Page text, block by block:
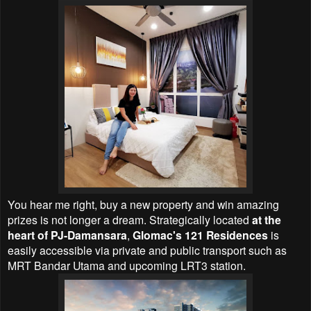
You hear me right, buy a new property and win amazing
prizes is not longer a dream. Strategically located at the
heart of PJ-Damansara, Glomac's 121 Residences is
easily accessible via private and public transport such as
MRT Bandar Utama and upcoming LRT3 station.